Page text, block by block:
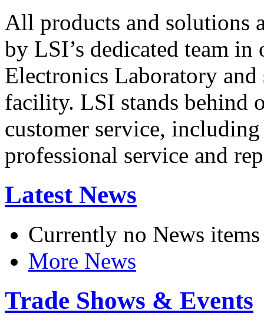
All products and solutions
by LSI’s dedicated team in
Electronics Laboratory
facility. LSI stands behind
customer service,
professional service and
Latest News
Currently no News items
More News
Trade Shows & Events